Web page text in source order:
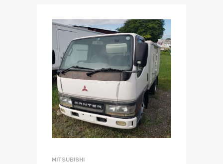
Add to Wishlist
Add to Compare
MITSUBISHI